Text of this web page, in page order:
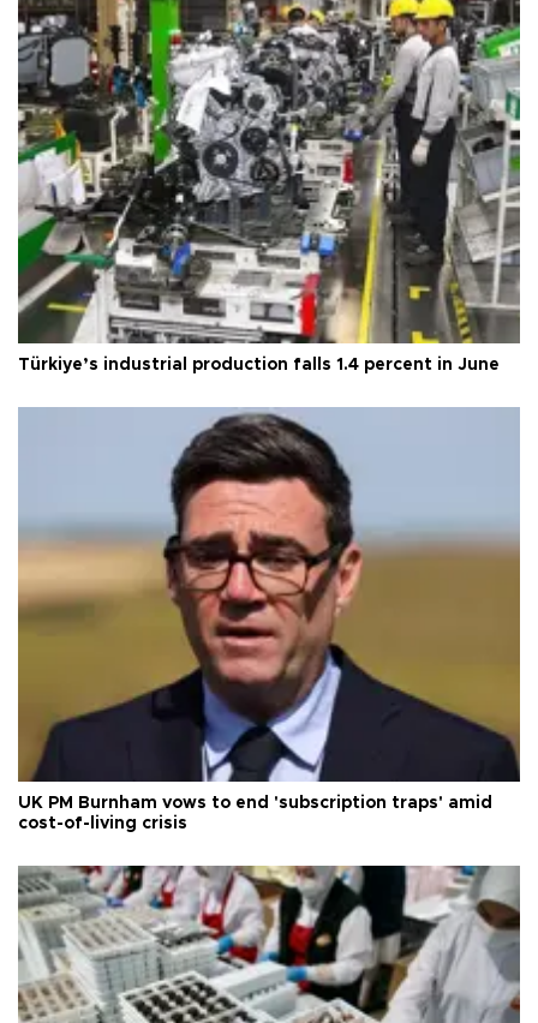
Türkiye’s industrial production falls 1.4 percent in June
UK PM Burnham vows to end 'subscription traps' amid
cost-of-living crisis